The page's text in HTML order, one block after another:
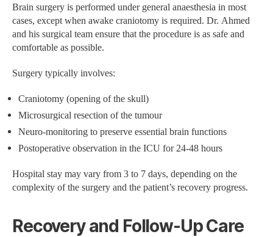
Brain surgery is performed under general anaesthesia in most
cases, except when awake craniotomy is required. Dr. Ahmed
and his surgical team ensure that the procedure is as safe and
comfortable as possible.
Surgery typically involves:
Craniotomy (opening of the skull)
Microsurgical resection of the tumour
Neuro-monitoring to preserve essential brain functions
Postoperative observation in the ICU for 24-48 hours
Hospital stay may vary from 3 to 7 days, depending on the
complexity of the surgery and the patient’s recovery progress.
Recovery and Follow-Up Care